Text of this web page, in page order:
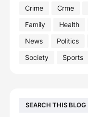
Crime Crme
Family
Health
News
Politics
Society
Sports
SEARCH THIS BLOG